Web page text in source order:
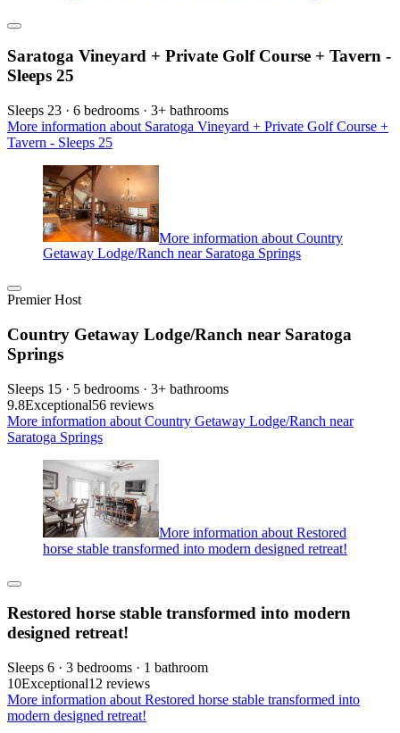
Saratoga Vineyard + Private Golf Course + Tavern -
Sleeps 25
Sleeps 23 · 6 bedrooms · 3+ bathrooms
More information about Saratoga Vineyard + Private Golf Course +
Tavern - Sleeps 25
More information about Country
Getaway Lodge/Ranch near Saratoga Springs
Premier Host
Country Getaway Lodge/Ranch near Saratoga
Springs
Sleeps 15 · 5 bedrooms · 3+ bathrooms
9.8Exceptional56 reviews
More information about Country Getaway Lodge/Ranch near
Saratoga Springs
More information about Restored
horse stable transformed into modern designed retreat!
Restored horse stable transformed into modern
designed retreat!
Sleeps 6 · 3 bedrooms · 1 bathroom
10Exceptional12 reviews
More information about Restored horse stable transformed into
modern designed retreat!